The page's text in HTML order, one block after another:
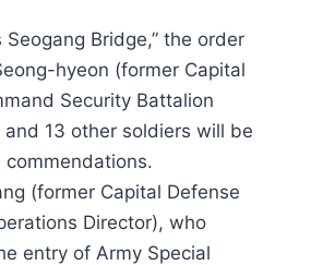
Seogang Bridge,” the order
hyeon (former Capital
Security Battalion
and 13 other soldiers will be
(former Capital Defense
Director), who
entry of Army Special